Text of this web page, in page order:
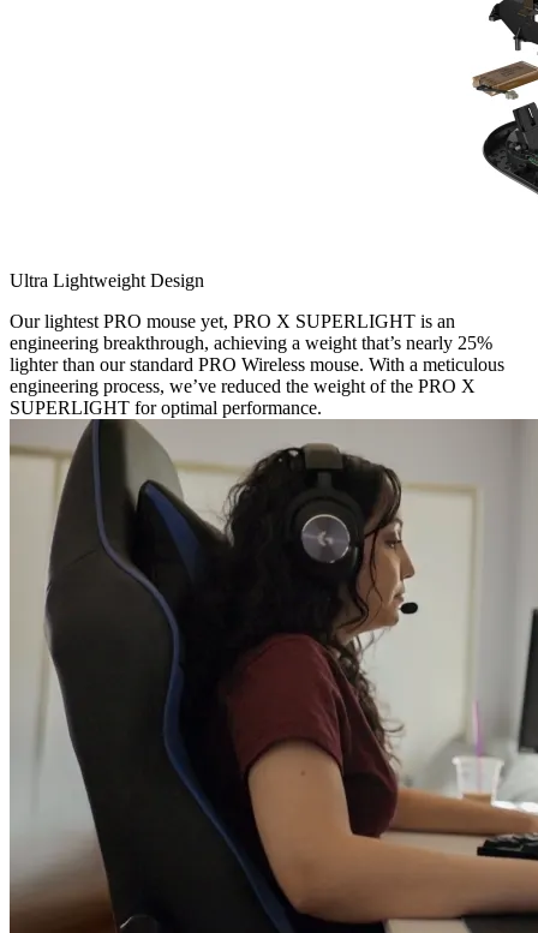
Ultra Lightweight Design
Our lightest PRO mouse yet, PRO X SUPERLIGHT is an
engineering breakthrough, achieving a weight that’s nearly 25%
lighter than our standard PRO Wireless mouse. With a meticulous
engineering process, we’ve reduced the weight of the PRO X
SUPERLIGHT for optimal performance.